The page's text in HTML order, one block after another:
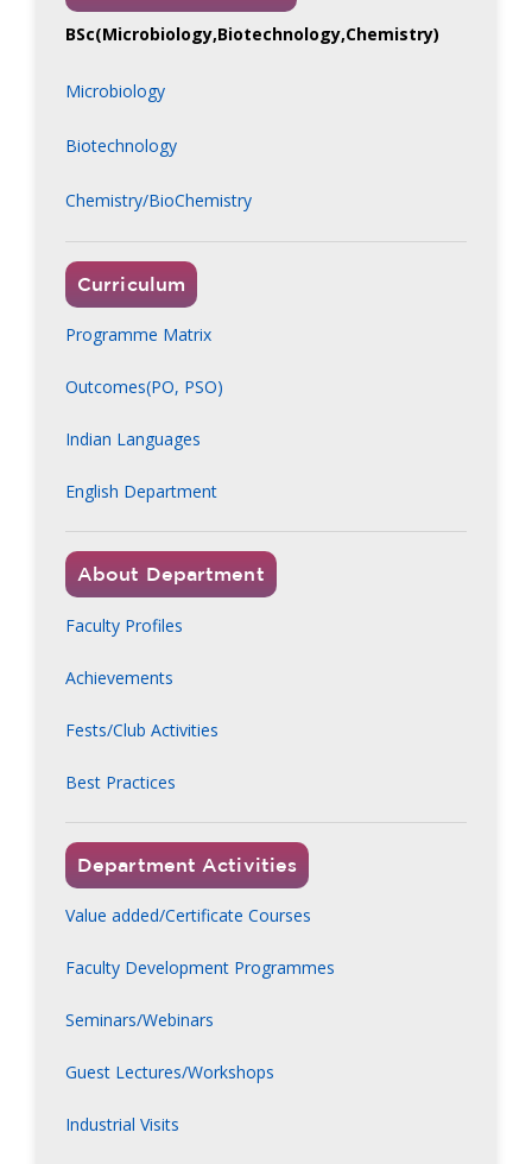
BSc(Microbiology,Biotechnology,Chemistry)
Microbiology
Biotechnology
Chemistry/BioChemistry
Curriculum
Programme Matrix
Outcomes(PO, PSO)
Indian Languages
English Department
About Department
Faculty Profiles
Achievements
Fests/Club Activities
Best Practices
Department Activities
Value added/Certificate Courses
Faculty Development Programmes
Seminars/Webinars
Guest Lectures/Workshops
Industrial Visits